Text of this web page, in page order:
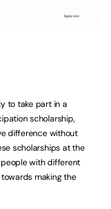
to take part in a
scholarship,
difference without
scholarships at the
with different
making the